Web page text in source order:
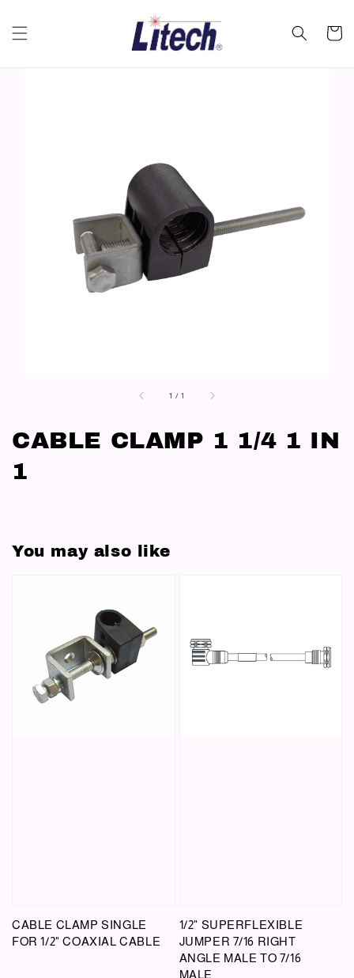
1 /1
CABLE CLAMP 1 1/4 1 IN
1
You may also like
CABLE CLAMP SINGLE
FOR 1/2" COAXIAL CABLE
1/2" SUPERFLEXIBLE
JUMPER 7/16 RIGHT
ANGLE MALE TO 7/16
MALE